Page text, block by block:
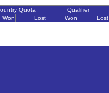
Quota Qualifier
Won Lost Won Lost